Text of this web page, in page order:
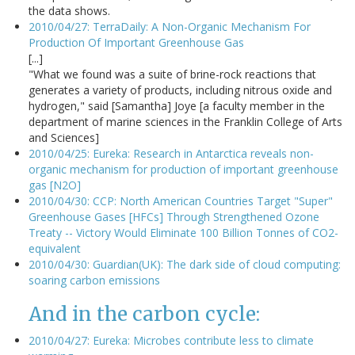
the data shows.
2010/04/27: TerraDaily: A Non-Organic Mechanism For
Production Of Important Greenhouse Gas
[...]
"What we found was a suite of brine-rock reactions that
generates a variety of products, including nitrous oxide and
hydrogen," said [Samantha] Joye [a faculty member in the
department of marine sciences in the Franklin College of Arts
and Sciences]
2010/04/25: Eureka: Research in Antarctica reveals non-
organic mechanism for production of important greenhouse
gas [N2O]
2010/04/30: CCP: North American Countries Target "Super"
Greenhouse Gases [HFCs] Through Strengthened Ozone
Treaty -- Victory Would Eliminate 100 Billion Tonnes of CO2-
equivalent
2010/04/30: Guardian(UK): The dark side of cloud computing:
soaring carbon emissions
And in the carbon cycle:
2010/04/27: Eureka: Microbes contribute less to climate